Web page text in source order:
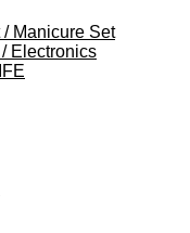
/ Manicure Set
Electronics